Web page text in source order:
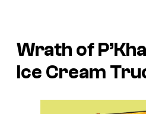
Wrath of
Ice Cream